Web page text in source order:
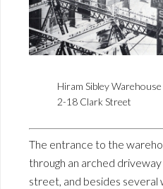
Hiram Sibley Warehouse
2-18 Clark Street
The entrance to the
through an arched
street, and besides